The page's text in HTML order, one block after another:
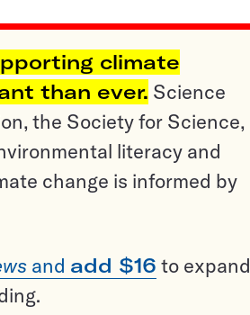
climate
than ever. Science
the Society for Science,
literacy and
change is informed by
and add $16 to expand